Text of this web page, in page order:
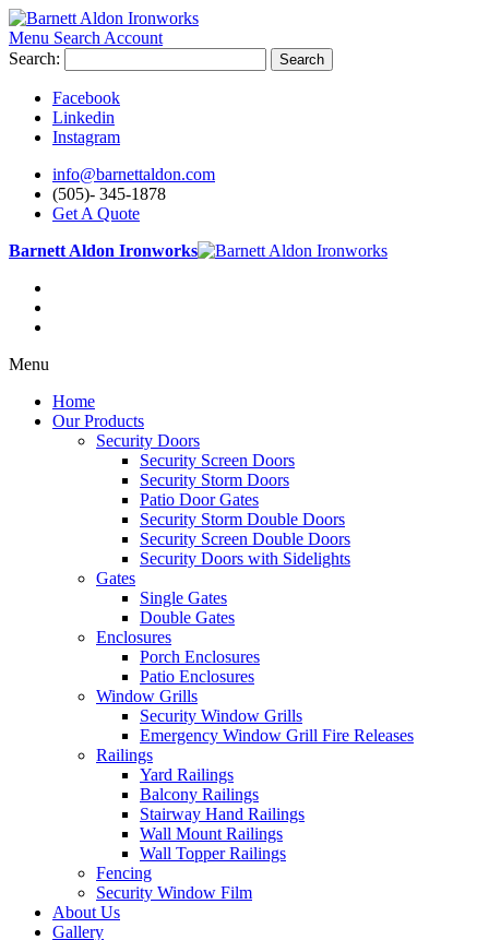
Menu Search Account
Search:
Search
Facebook
Linkedin
Instagram
info@barnettaldon.com
(505)- 345-1878
Get A Quote
Barnett Aldon Ironworks
Menu
Home
Our Products
Security Doors
Security Screen Doors
Security Storm Doors
Patio Door Gates
Security Storm Double Doors
Security Screen Double Doors
Security Doors with Sidelights
Gates
Single Gates
Double Gates
Enclosures
Porch Enclosures
Patio Enclosures
Window Grills
Security Window Grills
Emergency Window Grill Fire Releases
Railings
Yard Railings
Balcony Railings
Stairway Hand Railings
Wall Mount Railings
Wall Topper Railings
Fencing
Security Window Film
About Us
Gallery